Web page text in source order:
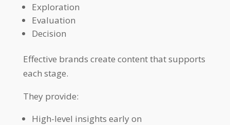
Exploration
Evaluation
Decision
Effective brands create content that supports
each stage.
They provide:
High-level insights early on